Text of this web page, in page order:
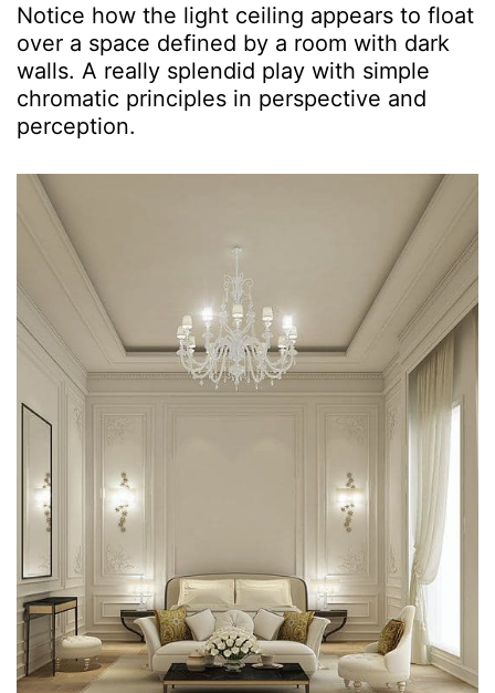
Notice how the light ceiling appears to float
over a space defined by a room with dark
walls. A really splendid play with simple
chromatic principles in perspective and
perception.